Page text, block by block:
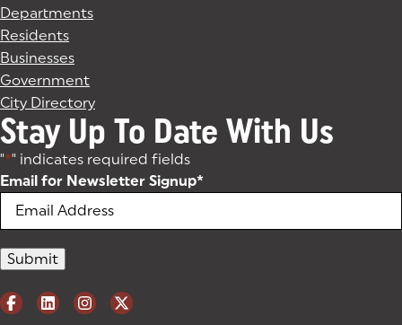
Departments
Residents
Businesses
Government
City Directory
Stay Up To Date With Us
"*" indicates required fields
Email for Newsletter Signup*